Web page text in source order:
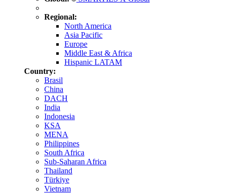
Regional:
North America
Asia Pacific
Europe
Middle East & Africa
Hispanic LATAM
Country:
Brasil
China
DACH
India
Indonesia
KSA
MENA
Philippines
South Africa
Sub-Saharan Africa
Thailand
Türkiye
Vietnam